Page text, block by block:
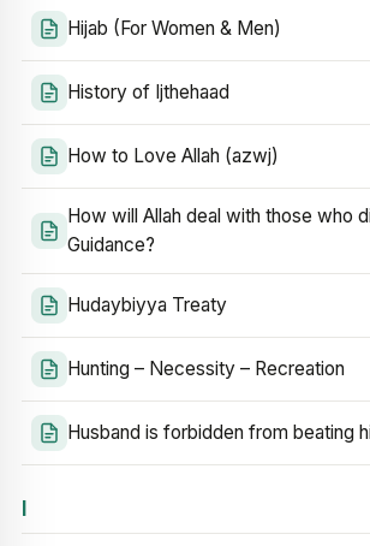
Hijab (For Women & Men)
History of Ijthehaad
How to Love Allah (azwj)
How will Allah deal with those who
Guidance?
Hudaybiyya Treaty
Hunting – Necessity – Recreation
Husband is forbidden from beating
I